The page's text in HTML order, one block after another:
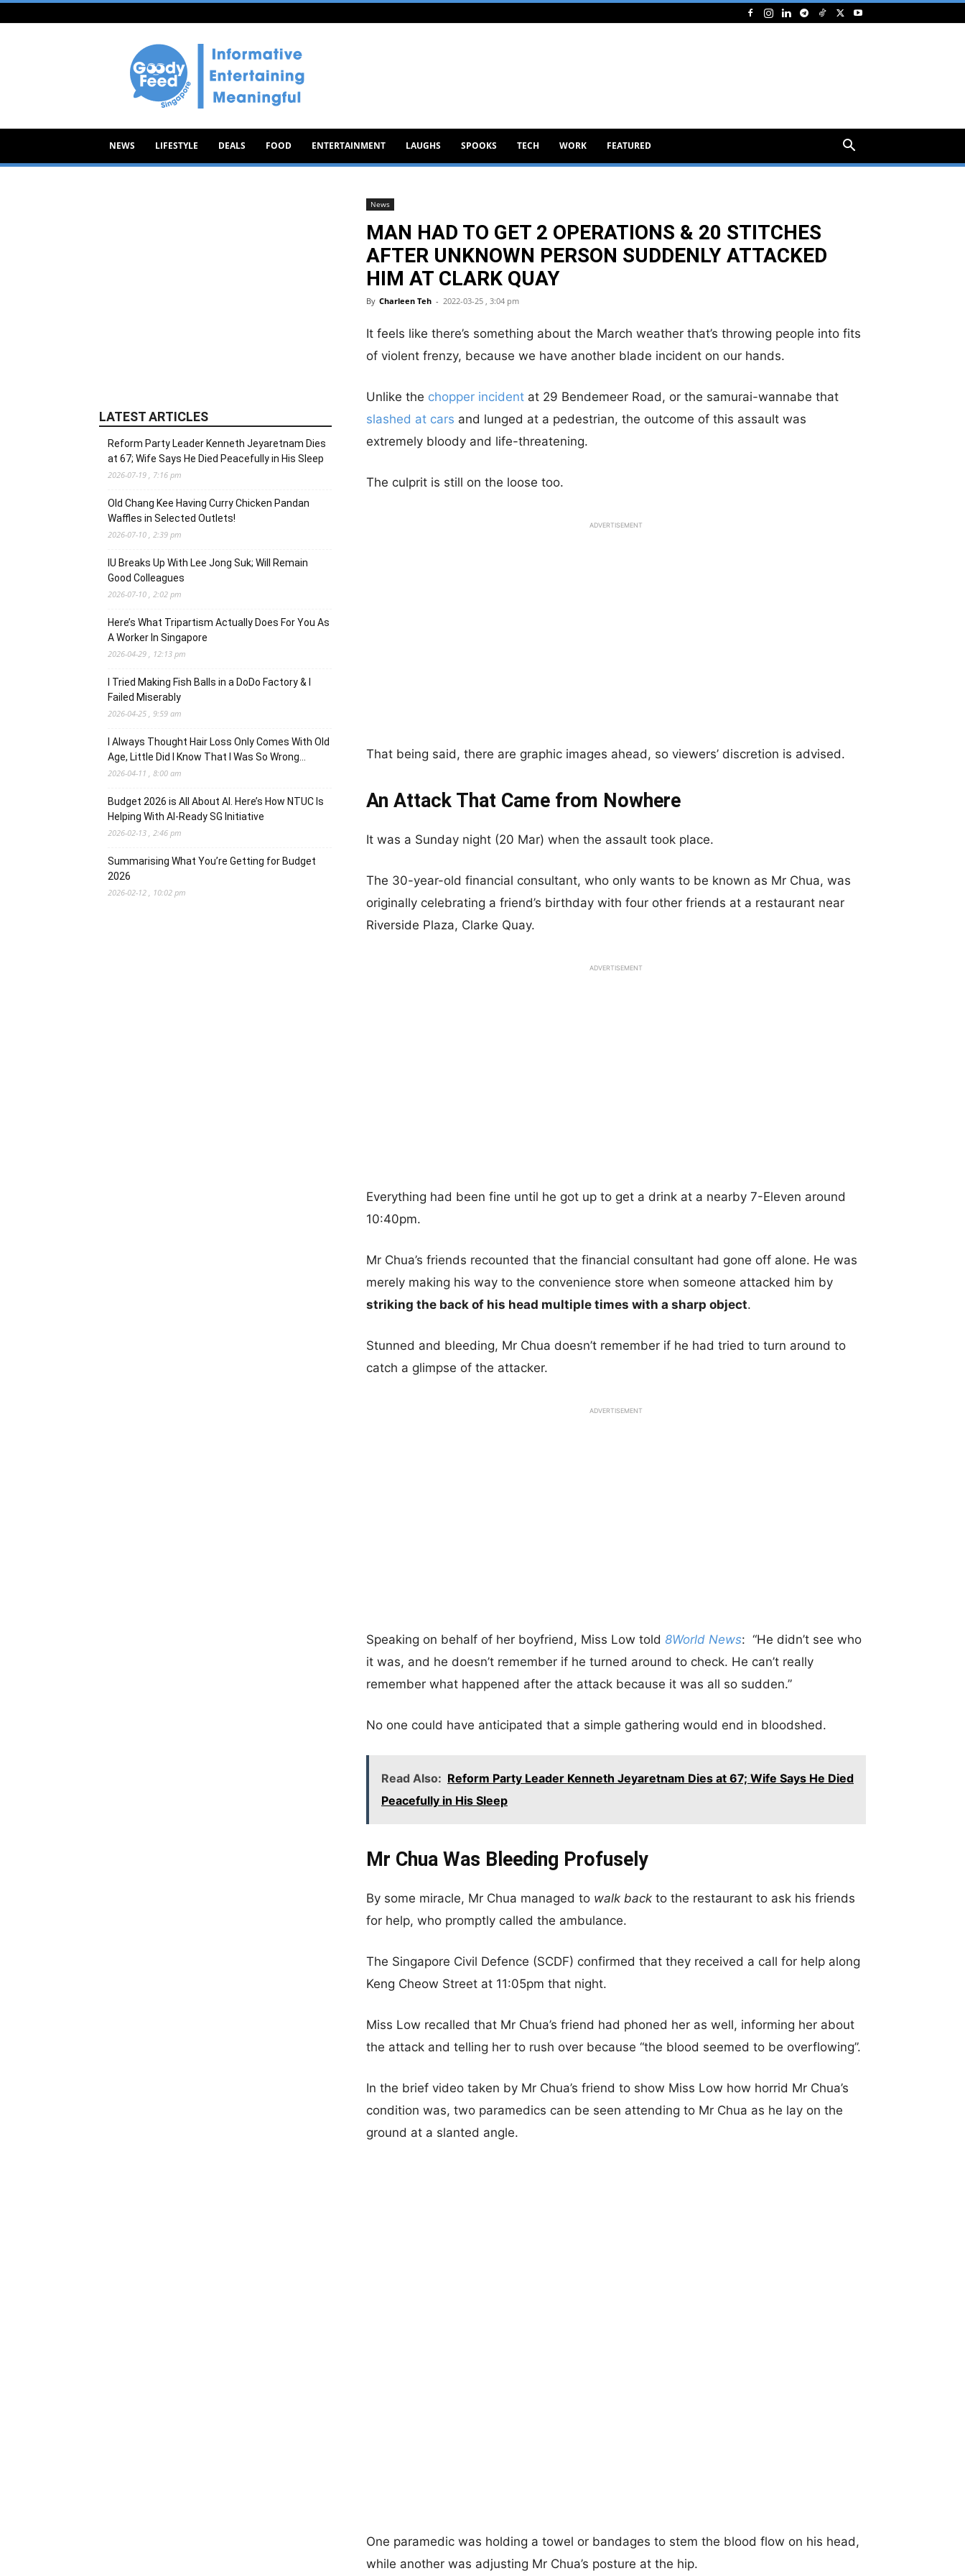
Goody
NEWS LIFESTYLE DEALS FOOD ENTERTAINMENT LAUGHS SPOOKS TECH WORK FEATURED
News
MAN HAD TO GET 2 OPERATIONS & 20 STITCHES
AFTER UNKNOWN PERSON SUDDENLY ATTACKED
HIM AT CLARK QUAY
By Charleen Teh - 2022-03-25 , 3:04 pm
It feels like there’s something about the March weather that’s throwing people into fits
of violent frenzy, because we have another blade incident on our hands.
Unlike the chopper incident at 29 Bendemeer Road, or the samurai-wannabe that
slashed at cars and lunged at a pedestrian, the outcome of this assault was
extremely bloody and life-threatening.
The culprit is still on the loose too.
ADVERTISEMENT
That being said, there are graphic images ahead, so viewers’ discretion is advised.
An Attack That Came from Nowhere
It was a Sunday night (20 Mar) when the assault took place.
The 30-year-old financial consultant, who only wants to be known as Mr Chua, was
originally celebrating a friend’s birthday with four other friends at a restaurant near
Riverside Plaza, Clarke Quay.
ADVERTISEMENT
Everything had been fine until he got up to get a drink at a nearby 7-Eleven around
10:40pm.
Mr Chua’s friends recounted that the financial consultant had gone off alone. He was
merely making his way to the convenience store when someone attacked him by
striking the back of his head multiple times with a sharp object.
Stunned and bleeding, Mr Chua doesn’t remember if he had tried to turn around to
catch a glimpse of the attacker.
ADVERTISEMENT
Speaking on behalf of her boyfriend, Miss Low told 8World News: “He didn’t see who
it was, and he doesn’t remember if he turned around to check. He can’t really
remember what happened after the attack because it was all so sudden.”
No one could have anticipated that a simple gathering would end in bloodshed.
Read Also: Reform Party Leader Kenneth Jeyaretnam Dies at 67; Wife Says He Died
Peacefully in His Sleep
Mr Chua Was Bleeding Profusely
By some miracle, Mr Chua managed to walk back to the restaurant to ask his friends
for help, who promptly called the ambulance.
The Singapore Civil Defence (SCDF) confirmed that they received a call for help along
Keng Cheow Street at 11:05pm that night.
Miss Low recalled that Mr Chua’s friend had phoned her as well, informing her about
the attack and telling her to rush over because “the blood seemed to be overflowing”.
In the brief video taken by Mr Chua’s friend to show Miss Low how horrid Mr Chua’s
condition was, two paramedics can be seen attending to Mr Chua as he lay on the
ground at a slanted angle.
One paramedic was holding a towel or bandages to stem the blood flow on his head,
while another was adjusting Mr Chua’s posture at the hip.
LATEST ARTICLES
Reform Party Leader Kenneth Jeyaretnam Dies
at 67; Wife Says He Died Peacefully in His Sleep
2026-07-19 , 7:16 pm
Old Chang Kee Having Curry Chicken Pandan
Waffles in Selected Outlets!
2026-07-10 , 2:39 pm
IU Breaks Up With Lee Jong Suk; Will Remain
Good Colleagues
2026-07-10 , 2:02 pm
Here’s What Tripartism Actually Does For You As
A Worker In Singapore
2026-04-29 , 12:13 pm
I Tried Making Fish Balls in a DoDo Factory & I
Failed Miserably
2026-04-25 , 9:59 am
I Always Thought Hair Loss Only Comes With Old
Age, Little Did I Know That I Was So Wrong…
2026-04-11 , 8:00 am
Budget 2026 is All About AI. Here’s How NTUC Is
Helping With AI-Ready SG Initiative
2026-02-13 , 2:46 pm
Summarising What You’re Getting for Budget
2026
2026-02-12 , 10:02 pm